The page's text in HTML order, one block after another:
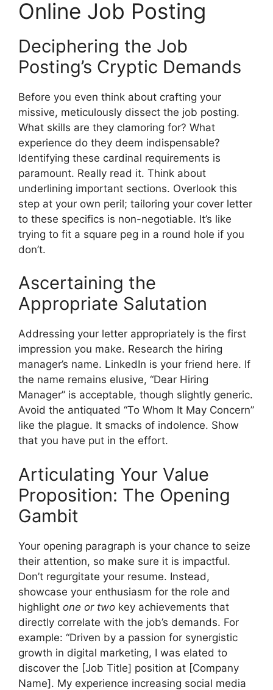
Online Job Posting
Deciphering the Job
Posting’s Cryptic Demands
Before you even think about crafting your
missive, meticulously dissect the job posting.
What skills are they clamoring for? What
experience do they deem indispensable?
Identifying these cardinal requirements is
paramount. Really read it. Think about
underlining important sections. Overlook this
step at your own peril; tailoring your cover letter
to these specifics is non-negotiable. It’s like
trying to fit a square peg in a round hole if you
don’t.
Ascertaining the
Appropriate Salutation
Addressing your letter appropriately is the first
impression you make. Research the hiring
manager’s name. LinkedIn is your friend here. If
the name remains elusive, “Dear Hiring
Manager” is acceptable, though slightly generic.
Avoid the antiquated “To Whom It May Concern”
like the plague. It smacks of indolence. Show
that you have put in the effort.
Articulating Your Value
Proposition: The Opening
Gambit
Your opening paragraph is your chance to seize
their attention, so make sure it is impactful.
Don’t regurgitate your resume. Instead,
showcase your enthusiasm for the role and
highlight one or two key achievements that
directly correlate with the job’s demands. For
example: “Driven by a passion for synergistic
growth in digital marketing, I was elated to
discover the [Job Title] position at [Company
Name]. My experience increasing social media